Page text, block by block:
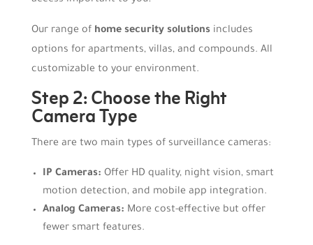
Our range of home security solutionsincludes
options for apartments, villas, and compounds. All
customizable to your environment.
Step 2: Choose the Right
Camera Type
There are two main types of surveillance cameras:
IP Cameras: Offer HD quality, night vision, smart
motion detection, and mobile app integration.
Analog Cameras: More cost-effective but offer
fewer smart features.